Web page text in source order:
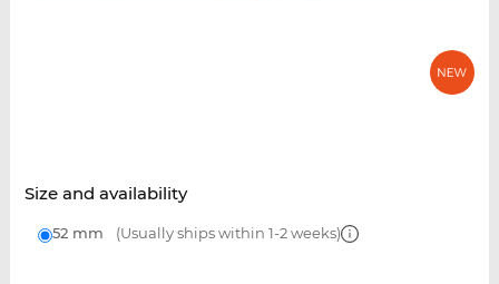
Size and availability
52 mm (Usually ships within 1-2 weeks)